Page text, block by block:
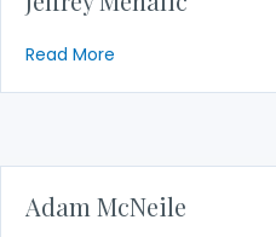
Read More
Adam McNeile